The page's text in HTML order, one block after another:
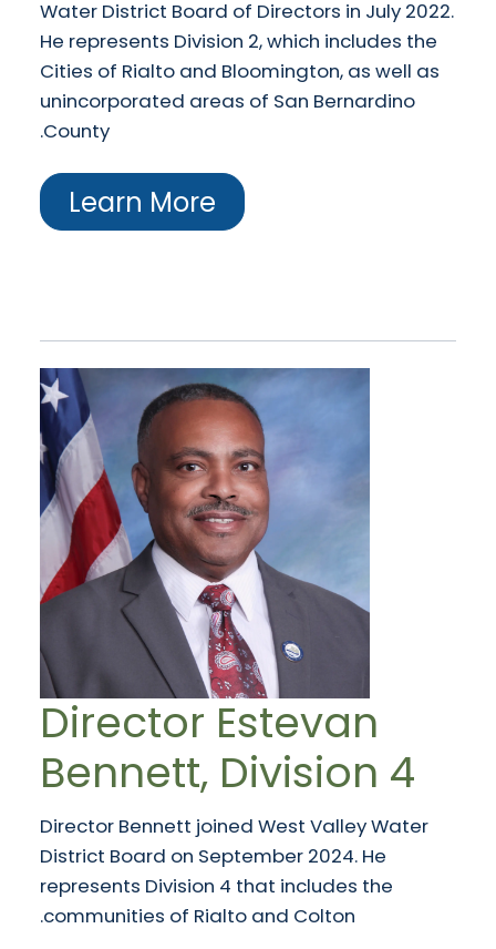
Water District Board of Directors in July 2022.
He represents Division 2, which includes the
Cities of Rialto and Bloomington, as well as
unincorporated areas of San Bernardino
County.
Learn More
Director Estevan
Bennett, Division 4
Director Bennett joined West Valley Water
District Board on September 2024. He
represents Division 4 that includes the
communities of Rialto and Colton.